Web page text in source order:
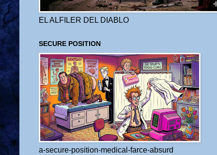
EL ALFILER DEL DIABLO
SECURE POSITION
a-secure-position-medical-farce-absurd